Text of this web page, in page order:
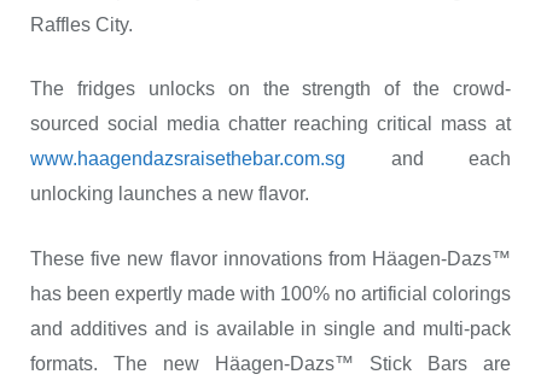
Raffles City.
The fridges unlocks on the strength of the crowd-
sourced social media chatter reaching critical mass at
www.haagendazsraisethebar.com.sg and each
unlocking launches a new flavor.
These five new flavor innovations from Häagen-Dazs™
has been expertly made with 100% no artificial colorings
and additives and is available in single and multi-pack
formats. The new Häagen-Dazs™ Stick Bars are